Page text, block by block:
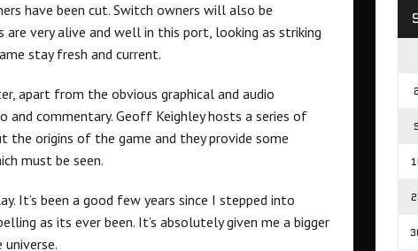
have been cut. Switch owners will also be
very alive and well in this port, looking as striking
stay fresh and current.
apart from the obvious graphical and audio
and commentary. Geoff Keighley hosts a series of
origins of the game and they provide some
must be seen.
It’s been a good few years since I stepped into
as its ever been. It’s absolutely given me a bigger
2
9